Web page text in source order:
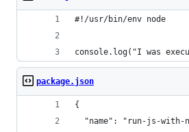
#!/usr/bin/env node
console.log("I was
package.json
{
"name": "run-js-with-